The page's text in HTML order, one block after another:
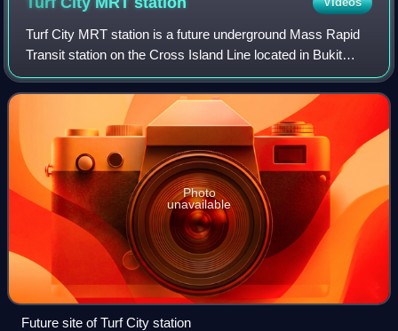
Turf City MRT station is a future underground Mass Rapid
Transit station on the Cross Island Line located in Bukit
Timah, Singapore. First announced in September 2022, the
station is expected to be co
Photo
unavailable
Future site of Turf City station